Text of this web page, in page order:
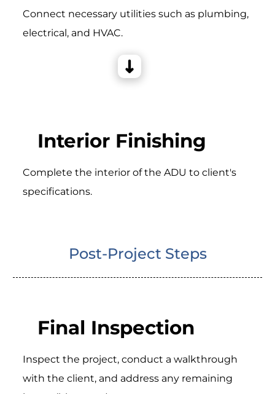
Connect necessary utilities such as plumbing,
electrical, and HVAC.
Interior Finishing
Complete the interior of the ADU to client's
specifications.
Post-Project Steps
Final Inspection
Inspect the project, conduct a walkthrough
with the client, and address any remaining